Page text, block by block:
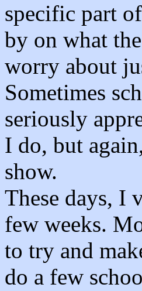
specific part
by on what
worry about
Sometimes
seriously
I do, but
show.
These days, I
few weeks.
to try and
do a few